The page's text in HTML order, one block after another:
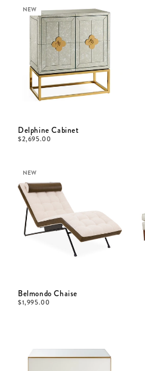
NEW
Delphine Cabinet
$2,695.00
NEW
Belmondo Chaise
$1,995.00